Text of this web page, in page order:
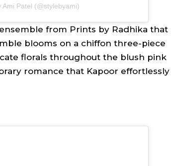
Ami Patel (@stylebyami)
from Prints by Radhika that
blooms on a chiffon three-piece
florals throughout the blush pink
romance that Kapoor effortlessly